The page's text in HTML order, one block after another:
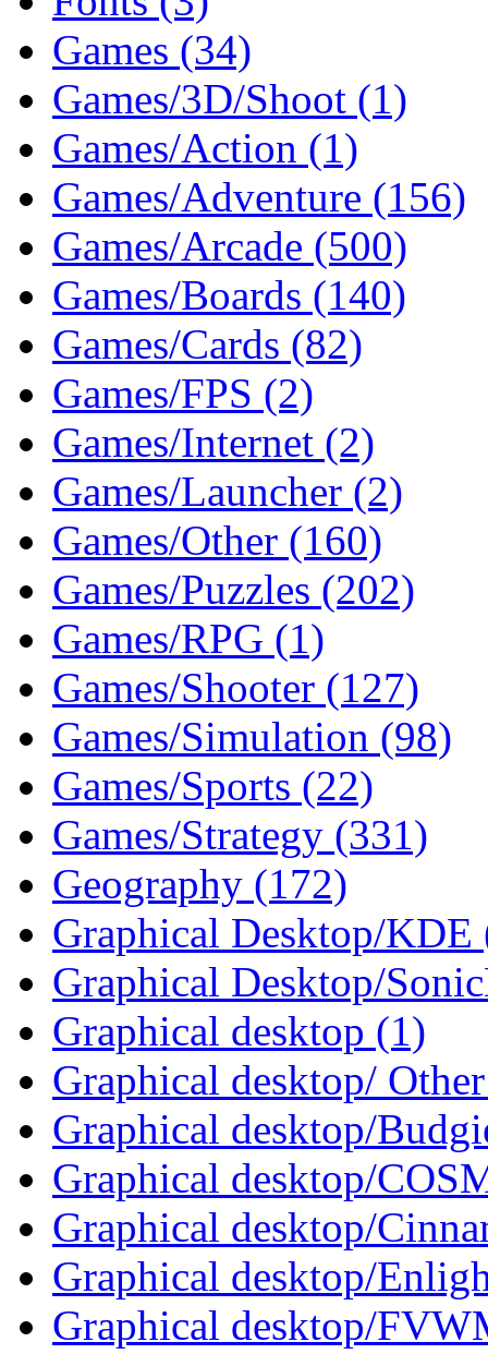
Games (34)
Games/3D/Shoot (1)
Games/Action (1)
Games/Adventure (156)
Games/Arcade (500)
Games/Boards (140)
Games/Cards (82)
Games/FPS (2)
Games/Internet (2)
Games/Launcher (2)
Games/Other (160)
Games/Puzzles (202)
Games/RPG (1)
Games/Shooter (127)
Games/Simulation (98)
Games/Sports (22)
Games/Strategy (331)
Geography (172)
Graphical Desktop/KDE
Graphical Desktop/
Graphical desktop (1)
Graphical desktop/
Graphical desktop/
Graphical desktop/
Graphical desktop/
Graphical desktop/
Graphical desktop/